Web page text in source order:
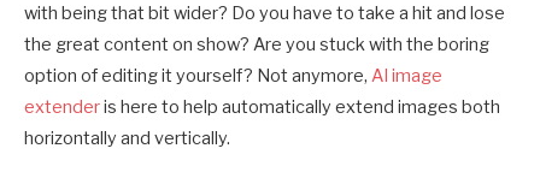
with being that bit wider? Do you have to take a hit and lose
the great content on show? Are you stuck with the boring
option of editing it yourself? Not anymore, AI image
extenderis here to help automatically extend images both
horizontally and vertically.